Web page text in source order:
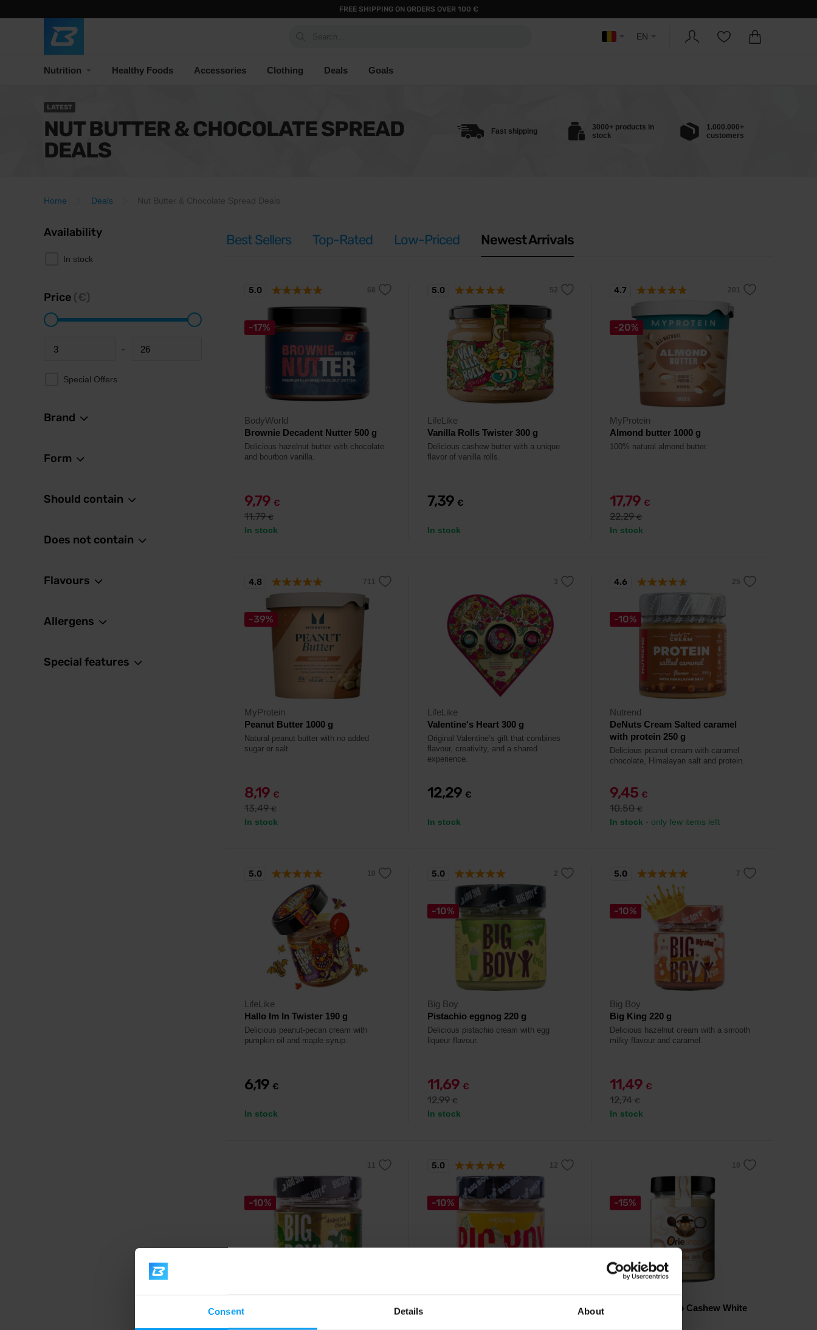
Consent Details About
FREE SHIPPING ON ORDERS OVER 100 €
EN
Nutrition Healthy Foods Accessories Clothing Deals Goals
LATEST
NUT BUTTER & CHOCOLATE SPREAD
DEALS
Fast shipping
3000+ products in
stock
1.000.000+
customers
Home Deals Nut Butter & Chocolate Spread Deals
Availability
In stock
Price (€)
Minimum price -
Maximum price
Special Offers
Brand
Form
Should contain
Does not contain
Flavours
Allergens
Special features
Best Sellers Top-Rated Low-Priced Newest Arrivals
-17%
BodyWorld
Brownie Decadent Nutter 500 g
Delicious hazelnut butter with chocolate
and bourbon vanilla.
9,79 €
11,79€
In stock
5.0
LifeLike
Vanilla Rolls Twister 300 g
Delicious cashew butter with a unique
flavor of vanilla rolls.
7,39 €
In stock
5.0
-20%
MyProtein
Almond butter 1000 g
100% natural almond butter.
17,79 €
22,29€
In stock
4.7
-39%
MyProtein
Peanut Butter 1000 g
Natural peanut butter with no added
sugar or salt.
8,19 €
13,49€
In stock
4.8
LifeLike
Valentine's Heart 300 g
Original Valentine’s gift that combines
flavour, creativity, and a shared
experience.
12,29 €
In stock
-10%
Nutrend
DeNuts Cream Salted caramel
with protein 250 g
Delicious peanut cream with caramel
chocolate, Himalayan salt and protein.
9,45 €
10,50€
In stock - only few items left
4.6
LifeLike
Hallo Im In Twister 190 g
Delicious peanut-pecan cream with
pumpkin oil and maple syrup.
6,19 €
In stock
5.0
-10%
Big Boy
Pistachio eggnog 220 g
Delicious pistachio cream with egg
liqueur flavour.
11,69 €
12,99€
In stock
5.0
-10%
Big Boy
Big King 220 g
Delicious hazelnut cream with a smooth
milky flavour and caramel.
11,49 €
12,74€
In stock
5.0
-10%
Big Boy
-10%
Big Boy
5.0
-15%
Prom-In
Orieshock Choco Cashew White